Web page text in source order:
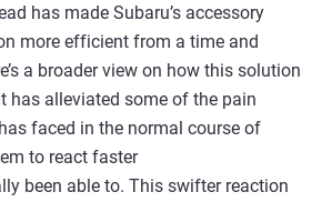
has made Subaru’s accessory
more efficient from a time and
a broader view on how this solution
has alleviated some of the pain
faced in the normal course of
to react faster
been able to. This swifter reaction